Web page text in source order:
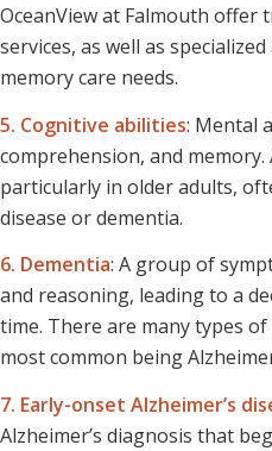
OceanView at Falmouth offer
services, as well as
memory care needs.
5. Cognitive abilities: Mental
comprehension, and memory.
particularly in older adults,
disease or dementia.
6. Dementia: A group of
and reasoning, leading to a
time. There are many types
most common being
7. Early-onset Alzheimer’s
Alzheimer’s diagnosis that